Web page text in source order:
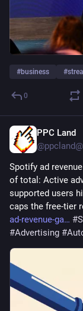
#business #
0
PPC Land
Spotify ad
of total: Active
supported users
caps the free-tier
ad-revenue-ga
#
#Advertising #